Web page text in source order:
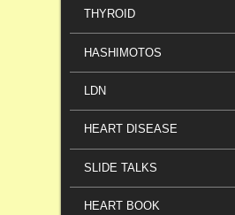
THYROID
HASHIMOTOS
LDN
HEART DISEASE
SLIDE TALKS
HEART BOOK